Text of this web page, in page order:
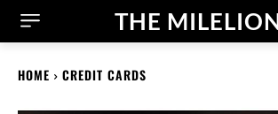
THE
HOME CREDIT CARDS